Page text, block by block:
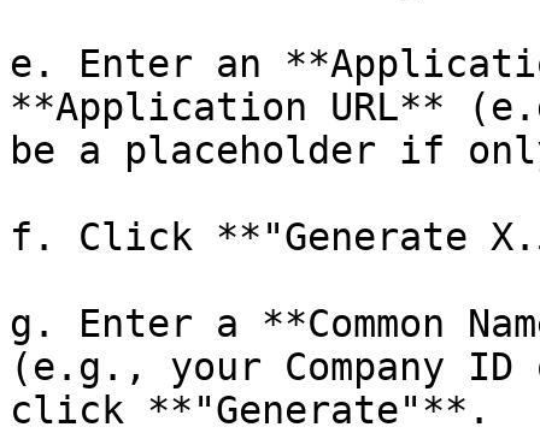
e. Enter an
**Application URL**
be a placeholder if
f. Click **"Generate
g. Enter a **Common
(e.g., your Company
click **"Generate"**.